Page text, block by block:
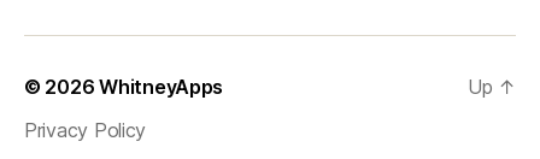
© 2026WhitneyApps
Privacy Policy
Up ↑